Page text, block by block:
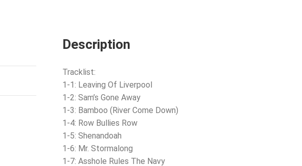
Description
Tracklist:
1-1: Leaving Of Liverpool
1-2: Sam’s Gone Away
1-3: Bamboo (River Come Down)
1-4: Row Bullies Row
1-5: Shenandoah
1-6: Mr. Stormalong
1-7: Asshole Rules The Navy